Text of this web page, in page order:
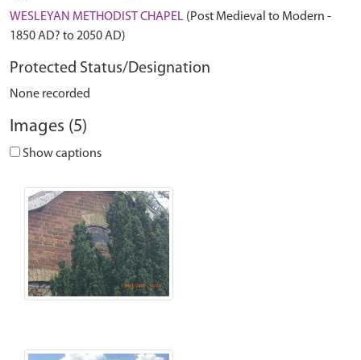
WESLEYAN METHODIST CHAPEL (Post Medieval to Modern -
1850 AD? to 2050 AD)
Protected Status/Designation
None recorded
Images (5)
Show captions